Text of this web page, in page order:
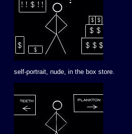
self-portrait, nude, in the box store.